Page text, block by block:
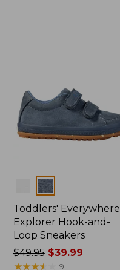
Colors
Toddlers' Everywhere
Explorer Hook-and-
Loop Sneakers
Price
was
$49.95$39.99
★★★★
★★★★ 9